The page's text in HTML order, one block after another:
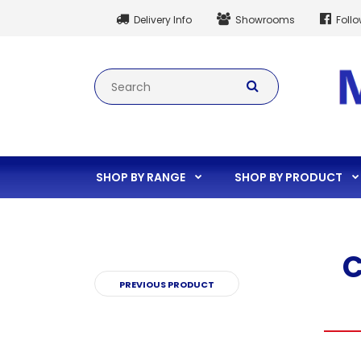
Delivery Info Showrooms
SHOP BY RANGE SHOP BY PRODUCT
PREVIOUS PRODUCT